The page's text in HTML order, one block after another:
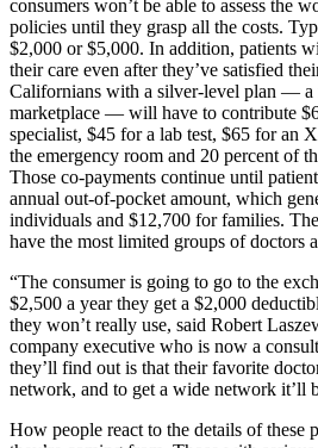
consumers won’t be able to assess the
policies until they grasp all the costs.
$2,000 or $5,000. In addition, patients
their care even after they’ve satisfied
Californians with a silver-level plan — a
marketplace — will have to contribute
specialist, $45 for a lab test, $65 for an
the emergency room and 20 percent of
Those co-payments continue until
annual out-of-pocket amount, which
individuals and $12,700 for families.
have the most limited groups of doctors
“The consumer is going to go to the
$2,500 a year they get a $2,000
they won’t really use, said Robert
company executive who is now a
they’ll find out is that their favorite
network, and to get a wide network it’ll
How people react to the details of these